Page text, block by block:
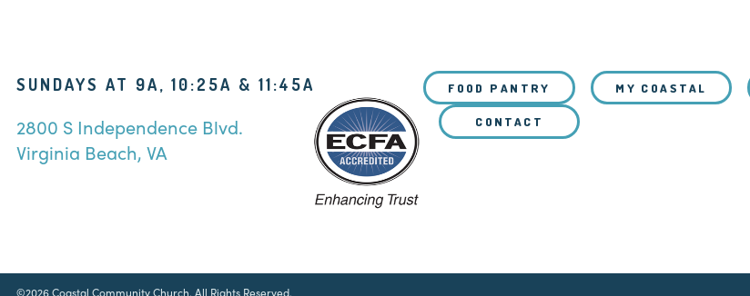
SUNDAYS AT 9A, 10:25A & 11:45A
2800 S Independence Blvd.
Virginia Beach, VA
FOOD PANTRY MY COASTAL
CONTACT
©2026 Coastal Community Church. All Rights Reserved.